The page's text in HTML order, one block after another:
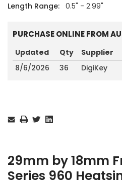
Length Range: 0.5" - 2.99"
PURCHASE ONLINE FROM
Updated Qty Supplier
8/6/2026
36 DigiKey
Stock:
29mm by 18mm
Series 960